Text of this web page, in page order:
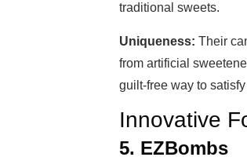
traditional sweets.
Uniqueness: Their
from artificial
guilt-free way to
Innovative
5. EZBombs